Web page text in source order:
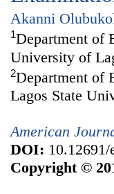
Akanni
1Department of
University of
2Department of
Lagos State
American
DOI:
Copyright ©